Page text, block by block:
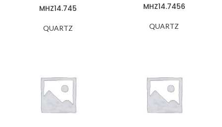
MHZ14.745
QUARTZ
MHZ14.7456
QUARTZ